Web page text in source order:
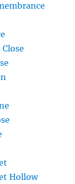
Hollow